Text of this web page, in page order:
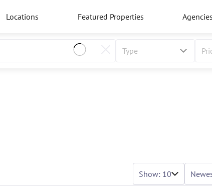
Locations Featured Properties
Show: 10